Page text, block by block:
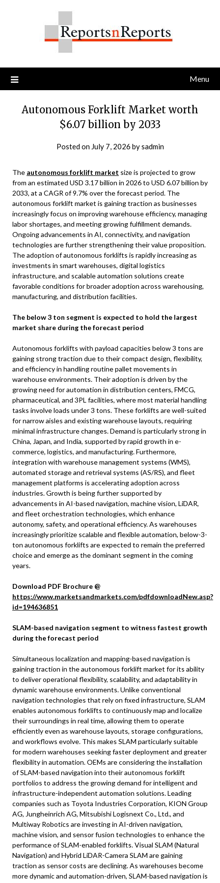
Menu
Autonomous Forklift Market worth
$6.07 billion by 2033
Posted on July 7, 2026 bysadmin
The autonomous forklift market size is projected to grow
from an estimated USD 3.17 billion in 2026 to USD 6.07 billion by
2033, at a CAGR of 9.7% over the forecast period. The
autonomous forklift market is gaining traction as businesses
increasingly focus on improving warehouse efficiency, managing
labor shortages, and meeting growing fulfillment demands.
Ongoing advancements in AI, connectivity, and navigation
technologies are further strengthening their value proposition.
The adoption of autonomous forklifts is rapidly increasing as
investments in smart warehouses, digital logistics
infrastructure, and scalable automation solutions create
favorable conditions for broader adoption across warehousing,
manufacturing, and distribution facilities.
The below 3 ton segment is expected to hold the largest
market share during the forecast period
Autonomous forklifts with payload capacities below 3 tons are
gaining strong traction due to their compact design, flexibility,
and efficiency in handling routine pallet movements in
warehouse environments. Their adoption is driven by the
growing need for automation in distribution centers, FMCG,
pharmaceutical, and 3PL facilities, where most material handling
tasks involve loads under 3 tons. These forklifts are well-suited
for narrow aisles and existing warehouse layouts, requiring
minimal infrastructure changes. Demand is particularly strong in
China, Japan, and India, supported by rapid growth in e-
commerce, logistics, and manufacturing. Furthermore,
integration with warehouse management systems (WMS),
automated storage and retrieval systems (AS/RS), and fleet
management platforms is accelerating adoption across
industries. Growth is being further supported by
advancements in AI-based navigation, machine vision, LiDAR,
and fleet orchestration technologies, which enhance
autonomy, safety, and operational efficiency. As warehouses
increasingly prioritize scalable and flexible automation, below-3-
ton autonomous forklifts are expected to remain the preferred
choice and emerge as the dominant segment in the coming
years.
Download PDF Brochure @
https://www.marketsandmarkets.com/pdfdownloadNew.asp?
id=194636851
SLAM-based navigation segment to witness fastest growth
during the forecast period
Simultaneous localization and mapping-based navigation is
gaining traction in the autonomous forklift market for its ability
to deliver operational flexibility, scalability, and adaptability in
dynamic warehouse environments. Unlike conventional
navigation technologies that rely on fixed infrastructure, SLAM
enables autonomous forklifts to continuously map and localize
their surroundings in real time, allowing them to operate
efficiently even as warehouse layouts, storage configurations,
and workflows evolve. This makes SLAM particularly suitable
for modern warehouses seeking faster deployment and greater
flexibility in automation. OEMs are considering the installation
of SLAM-based navigation into their autonomous forklift
portfolios to address the growing demand for intelligent and
infrastructure-independent automation solutions. Leading
companies such as Toyota Industries Corporation, KION Group
AG, Jungheinrich AG, Mitsubishi Logisnext Co., Ltd., and
Multiway Robotics are investing in AI-driven navigation,
machine vision, and sensor fusion technologies to enhance the
performance of SLAM-enabled forklifts. Visual SLAM (Natural
Navigation) and Hybrid LiDAR-Camera SLAM are gaining
traction as sensor costs are declining. As warehouses become
more dynamic and automation-driven, SLAM-based navigation is